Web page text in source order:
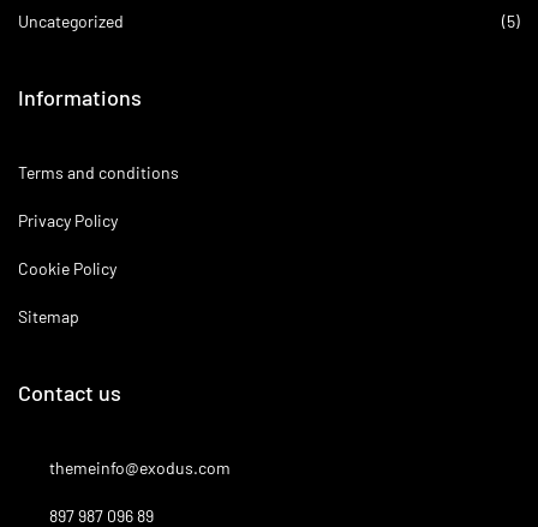
Uncategorized (5)
Informations
Terms and conditions
Privacy Policy
Cookie Policy
Sitemap
Contact us
themeinfo@exodus.com
897 987 096 89